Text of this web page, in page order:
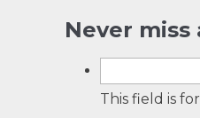
Never
This field is